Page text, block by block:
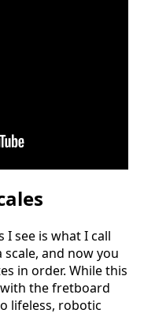
see is what I call
scale, and now you
in order. While this
the fretboard
lifeless, robotic